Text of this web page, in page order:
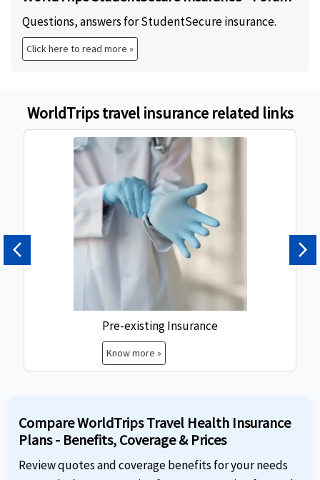
Questions, answers for StudentSecure insurance.
Click here to read more »
WorldTrips travel insurance related links
Pre-existing Insurance
Know more »
Previous
Compare WorldTrips Travel Health Insurance
Plans - Benefits, Coverage & Prices
Review quotes and coverage benefits for your needs